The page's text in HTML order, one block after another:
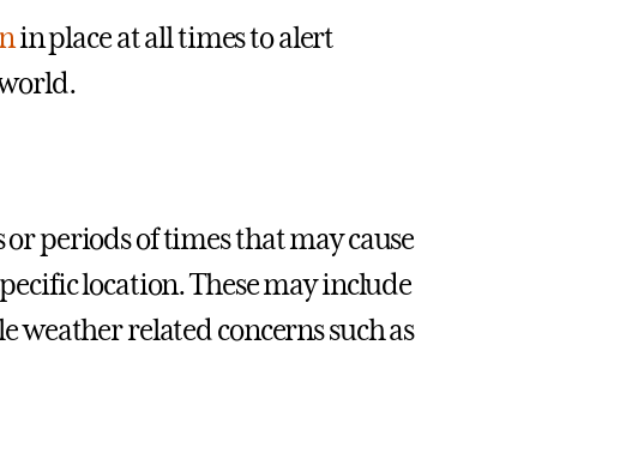
in place at all times to alert
periods of times that may cause
location. These may include
weather related concerns such as